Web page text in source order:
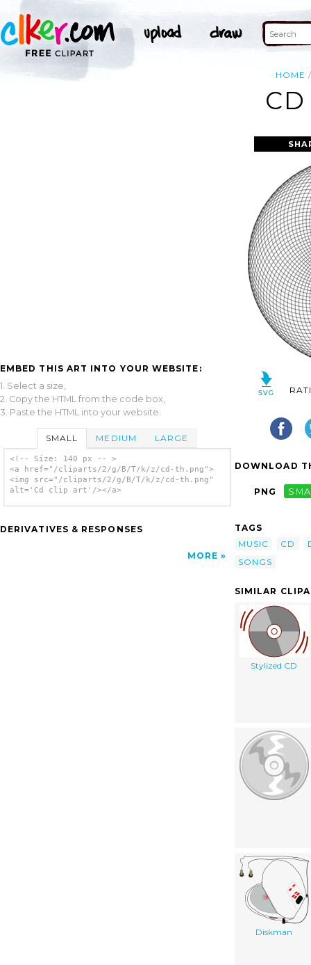
HOME
EMBED THIS ART INTO YOUR WEBSITE:
1. Select a size,
2. Copy the HTML from the code box,
3. Paste the HTML into your website.
SMALL MEDIUM LARGE
<!-- Size: 140 px -- >
<a href="/cliparts/2/g/B/T/k/z/cd-th.png">
<img src="/cliparts/2/g/B/T/k/z/cd-th.png"
alt='Cd clip art'/></a>
DERIVATIVES & RESPONSES
MORE
DOWNLOAD
PNG
TAGS
MUSIC
CD
SONGS
SIMILAR
Stylized CD
Diskman